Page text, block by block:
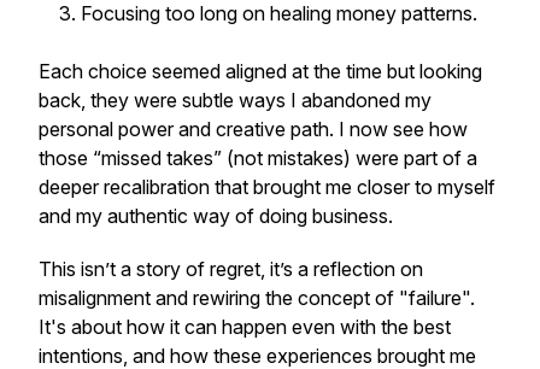
Focusing too long on healing money patterns.
Each choice seemed aligned at the time but looking
back, they were subtle ways I abandoned my
personal power and creative path. I now see how
those “missed takes” (not mistakes) were part of a
deeper recalibration that brought me closer to myself
and my authentic way of doing business.
This isn’t a story of regret, it’s a reflection on
misalignment and rewiring the concept of "failure".
It's about how it can happen even with the best
intentions, and how these experiences brought me